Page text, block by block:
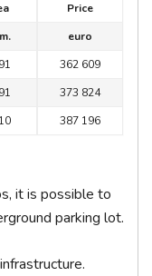
Price
euro
362 609
373 824
387 196
it is possible to
parking lot.